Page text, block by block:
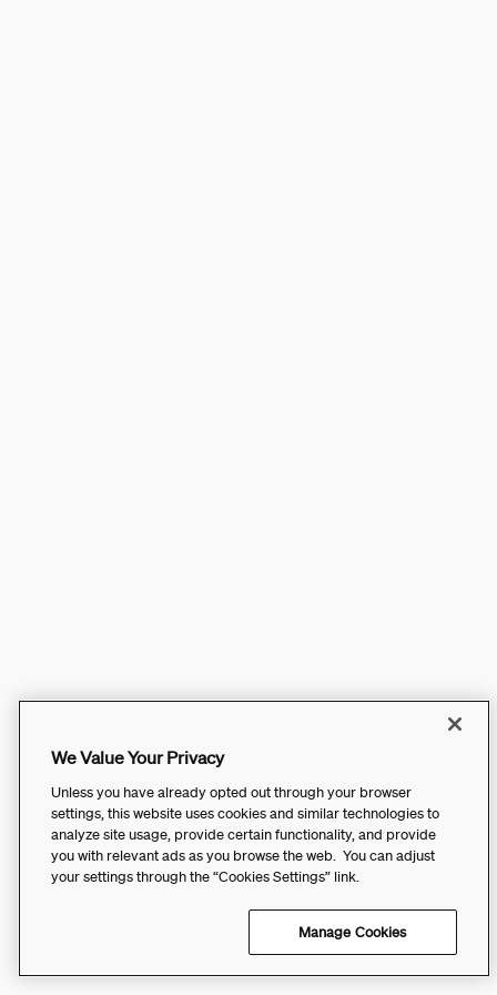
We Value Your Privacy
Unless you have already opted out through your browser
settings, this website uses cookies and similar technologies to
analyze site usage, provide certain functionality, and provide
you with relevant ads as you browse the web. You can adjust
your settings through the “Cookies Settings” link.
Manage Cookies